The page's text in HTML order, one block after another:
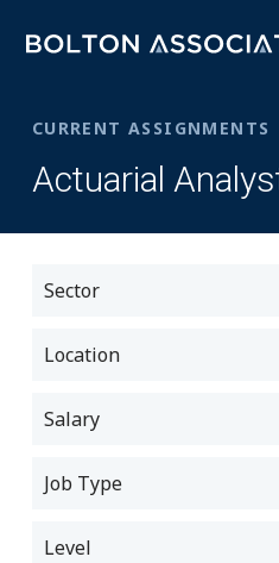
CURRENT ASSIGNMENTS
Actuarial
Sector
Location
Salary
Job Type
Level